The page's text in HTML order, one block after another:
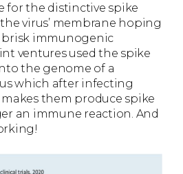
for the distinctive spike
virus’ membrane hoping
brisk immunogenic
ventures used the spike
the genome of a
which after infecting
them produce spike
an immune reaction. And